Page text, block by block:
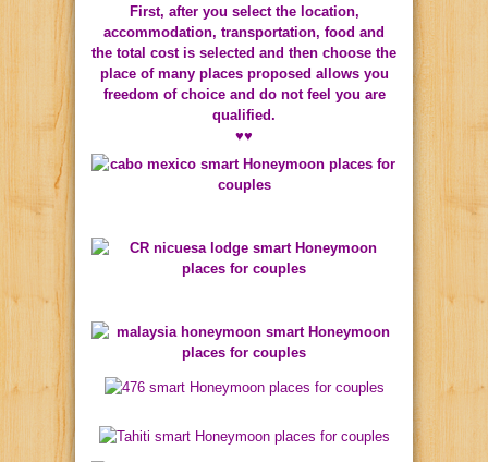
First, after you select the location,
accommodation, transportation, food and
the total cost is selected and then choose the
place of many places proposed allows you
freedom of choice and do not feel you are
qualified.
♥♥